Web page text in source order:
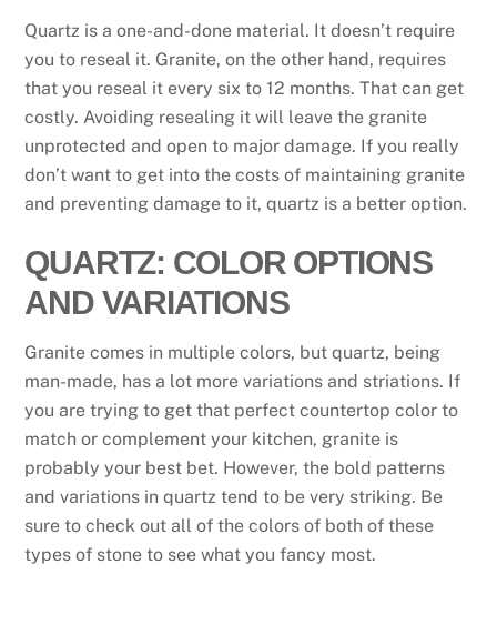
Quartz is a one-and-done material. It doesn’t require
you to reseal it. Granite, on the other hand, requires
that you reseal it every six to 12 months. That can get
costly. Avoiding resealing it will leave the granite
unprotected and open to major damage. If you really
don’t want to get into the costs of maintaining granite
and preventing damage to it, quartz is a better option.
QUARTZ: COLOR OPTIONS
AND VARIATIONS
Granite comes in multiple colors, but quartz, being
man-made, has a lot more variations and striations. If
you are trying to get that perfect countertop color to
match or complement your kitchen, granite is
probably your best bet. However, the bold patterns
and variations in quartz tend to be very striking. Be
sure to check out all of the colors of both of these
types of stone to see what you fancy most.